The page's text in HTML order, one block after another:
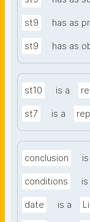
st9 has as
st9 has as
st10 is a
st7 is a
conclusion
conditions is
date is a